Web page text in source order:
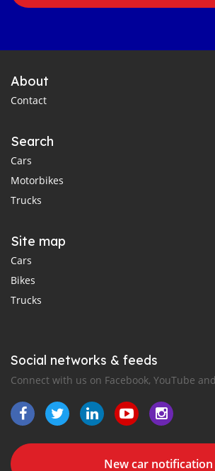
About
Contact
Search
Cars
Motorbikes
Trucks
Site map
Cars
Bikes
Trucks
Social networks & feeds
Connect with us on Facebook, YouTube
New car notification